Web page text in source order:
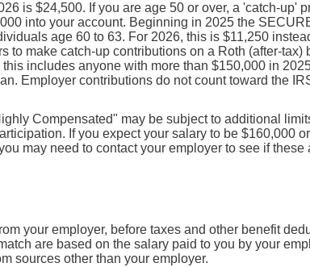
is $24,500. If you are age 50 or over, a 'catch-up'
into your account. Beginning in 2025 the
age 60 to 63. For 2026, this is $11,250
to make catch-up contributions on a Roth (after-tax)
includes anyone with more than $150,000 in
Employer contributions do not count toward the
Compensated" may be subject to additional
If you expect your salary to be $160,000
may need to contact your employer to see if
your employer, before taxes and other benefit
are based on the salary paid to you by your
sources other than your employer.